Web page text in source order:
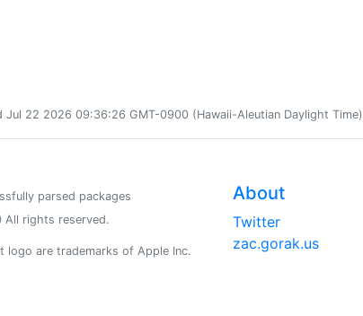
Jul 22 2026 09:36:26 GMT-0900 (Hawaii-Aleutian Daylight Time)
parsed packages
rights reserved.
logo are trademarks of Apple Inc.
About
Twitter
zac.gorak.us